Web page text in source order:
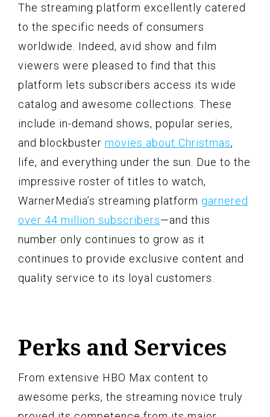
The streaming platform excellently catered
to the specific needs of consumers
worldwide. Indeed, avid show and film
viewers were pleased to find that this
platform lets subscribers access its wide
catalog and awesome collections. These
include in-demand shows, popular series,
and blockbuster movies about Christmas,
life, and everything under the sun. Due to the
impressive roster of titles to watch,
WarnerMedia’s streaming platform garnered
over 44 million subscribers—and this
number only continues to grow as it
continues to provide exclusive content and
quality service to its loyal customers.
Perks and Services
From extensive HBO Max content to
awesome perks, the streaming novice truly